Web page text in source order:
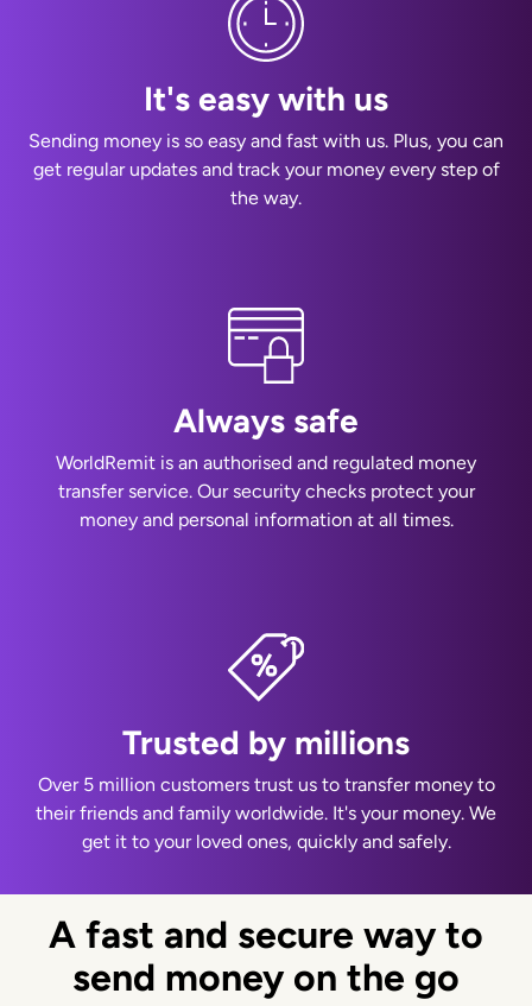
It's easy with us
Sending money is so easy and fast with us. Plus, you can
get regular updates and track your money every step of
the way.
Always safe
WorldRemit is an authorised and regulated money
transfer service. Our security checks protect your
money and personal information at all times.
Trusted by millions
Over 5 million customers trust us to transfer money to
their friends and family worldwide. It's your money. We
get it to your loved ones, quickly and safely.
A fast and secure way to
send money on the go